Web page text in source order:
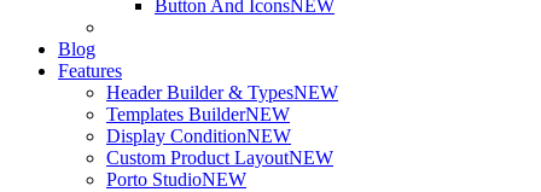
Button And IconsNEW
Blog
Features
Header Builder & TypesNEW
Templates BuilderNEW
Display ConditionNEW
Custom Product LayoutNEW
Porto StudioNEW